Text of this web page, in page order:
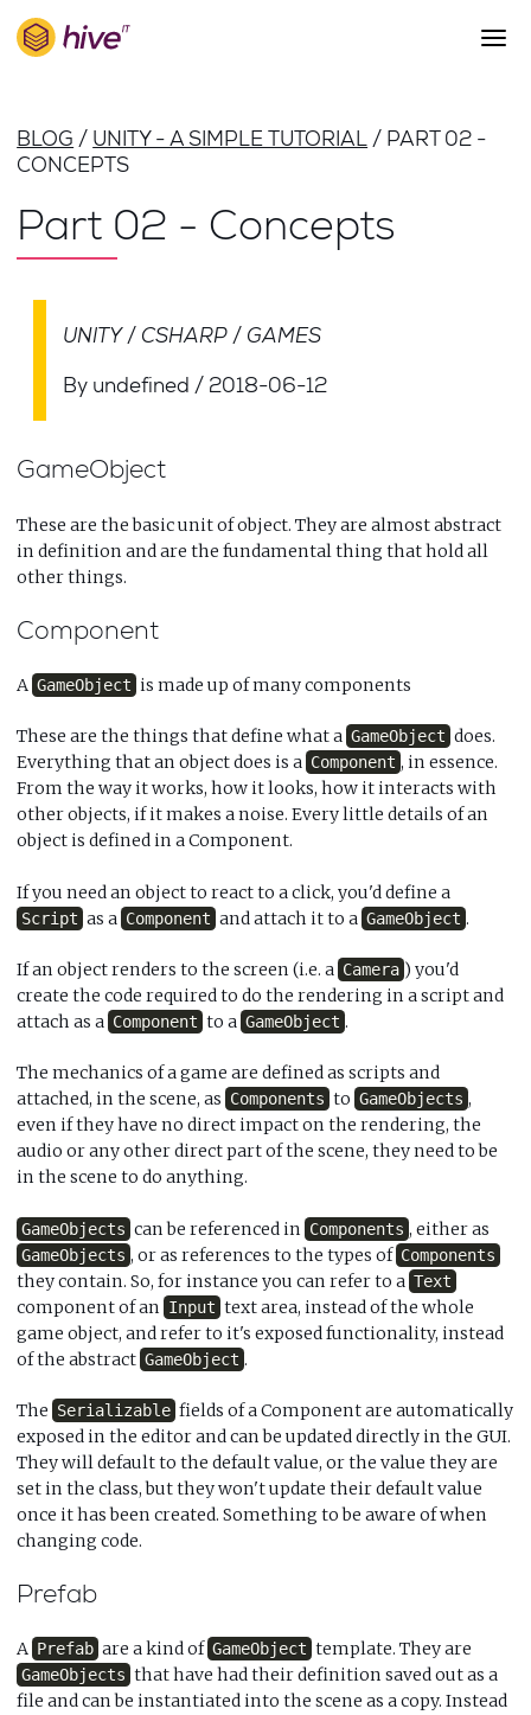
Team
Careers
Contact
BLOG UNITY - A SIMPLE TUTORIAL
PART 02 -
CONCEPTS
Part 02 - Concepts
UNITY CSHARP
GAMES
By undefined / 2018-06-12
GameObject
These are the basic unit of object. They are almost abstract
in definition and are the fundamental thing that hold all
other things.
Component
A GameObject is made up of many components
These are the things that define what a GameObject does.
Everything that an object does is a Component , in essence.
From the way it works, how it looks, how it interacts with
other objects, if it makes a noise. Every little details of an
object is defined in a Component.
If you need an object to react to a click, you'd define a
Script as a Component and attach it to a GameObject .
If an object renders to the screen (i.e. a Camera ) you'd
create the code required to do the rendering in a script and
attach as a Component to a GameObject .
The mechanics of a game are defined as scripts and
attached, in the scene, as Components to GameObjects ,
even if they have no direct impact on the rendering, the
audio or any other direct part of the scene, they need to be
in the scene to do anything.
GameObjects can be referenced in Components , either as
GameObjects , or as references to the types of Components
they contain. So, for instance you can refer to a Text
component of an Input text area, instead of the whole
game object, and refer to it's exposed functionality, instead
of the abstract GameObject .
The Serializable fields of a Component are automatically
exposed in the editor and can be updated directly in the GUI.
They will default to the default value, or the value they are
set in the class, but they won't update their default value
once it has been created. Something to be aware of when
changing code.
Prefab
A Prefab are a kind of GameObject template. They are
GameObjects that have had their definition saved out as a
file and can be instantiated into the scene as a copy. Instead